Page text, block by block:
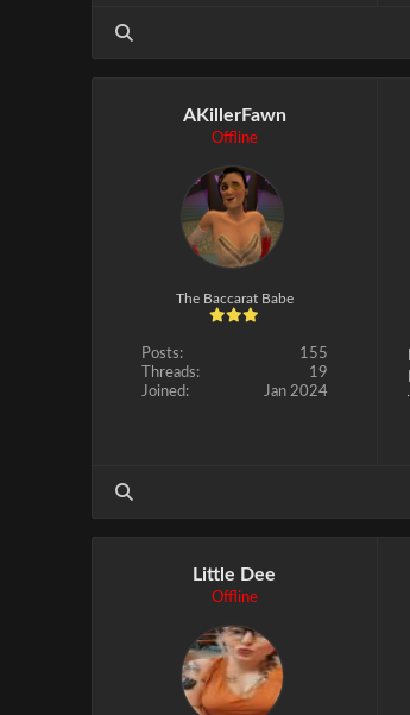
AKillerFawn
Offline
The Baccarat Babe
Posts:
155
Threads:
19
Joined:
Jan 2024
Little Dee
Offline